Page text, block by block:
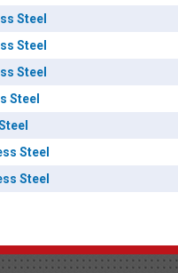
Steel
Steel
Steel
Steel
Steel
Steel